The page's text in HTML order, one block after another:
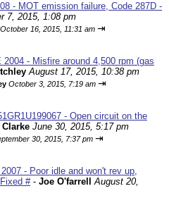
- MOT emission failure, Code 287D -
7, 2015, 1:08 pm
October 16, 2015, 11:31 am ⇥
- Misfire around 4,500 rpm (gas
August 17, 2015, 10:38 pm
October 3, 2015, 7:19 am ⇥
- Open circuit on the
Clarke June 30, 2015, 5:17 pm
30, 2015, 7:37 pm ⇥
- Poor idle and won't rev up,
#- Joe O'farrell
August 20,